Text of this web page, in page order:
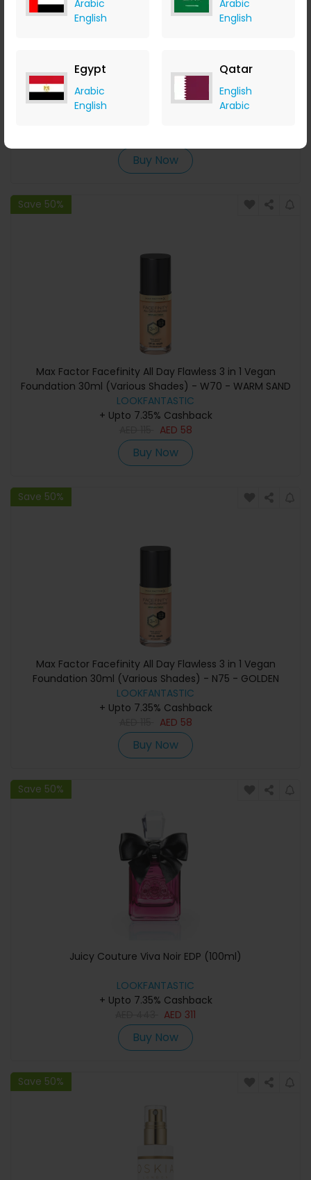
Arabic
English
Arabic
English
Egypt
Arabic
English
Qatar
English
Arabic
Max Factor Facefinity All Day Flawless Vegan Lightweight
Liquid Concealer 7.8ml (Various Shades) - 70
LOOKFANTASTIC
Buy Now
Save 50%
Max Factor Facefinity All Day Flawless 3 in 1 Vegan
Foundation 30ml (Various Shades) - W70 - WARM SAND
LOOKFANTASTIC
+ Upto 7.35% Cashback
AED 58
Buy Now
Save 50%
Max Factor Facefinity All Day Flawless 3 in 1 Vegan
Foundation 30ml (Various Shades) - N75 - GOLDEN
LOOKFANTASTIC
+ Upto 7.35% Cashback
AED 58
Buy Now
Save 50%
Juicy Couture Viva Noir EDP (100ml)
LOOKFANTASTIC
+ Upto 7.35% Cashback
AED 311
Buy Now
Save 50%